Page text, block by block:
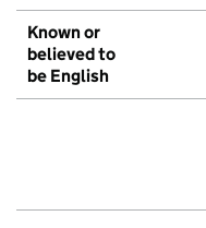
Known or
believed to
be English